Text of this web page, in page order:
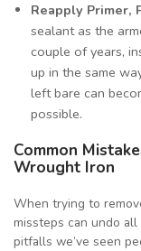
Reapply Primer,
sealant as the
couple of years,
up in the same
left bare can
possible.
Common
Wrought Iron
When trying to
missteps can undo
pitfalls we’ve seen